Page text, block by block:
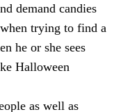
demand candies
trying to find a
he or she sees
Halloween
as well as